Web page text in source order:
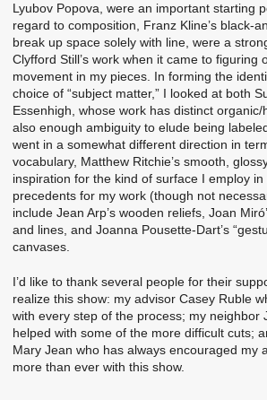
Lyubov Popova, were an important starting
regard to composition, Franz Kline’s black-
break up space solely with line, were a
Clyfford Still’s work when it came to figuring
movement in my pieces. In forming the
choice of “subject matter,” I looked at both
Essenhigh, whose work has distinct
also enough ambiguity to elude being
went in a somewhat different direction in
vocabulary, Matthew Ritchie’s smooth,
inspiration for the kind of surface I employ
precedents for my work (though not
include Jean Arp’s wooden reliefs, Joan
and lines, and Joanna Pousette-Dart’s
canvases.
I’d like to thank several people for their
realize this show: my advisor Casey Ruble
with every step of the process; my neighbor
helped with some of the more difficult cuts;
Mary Jean who has always encouraged my
more than ever with this show.